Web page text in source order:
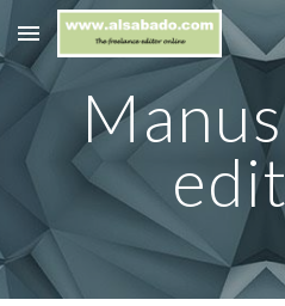
Skip to main content